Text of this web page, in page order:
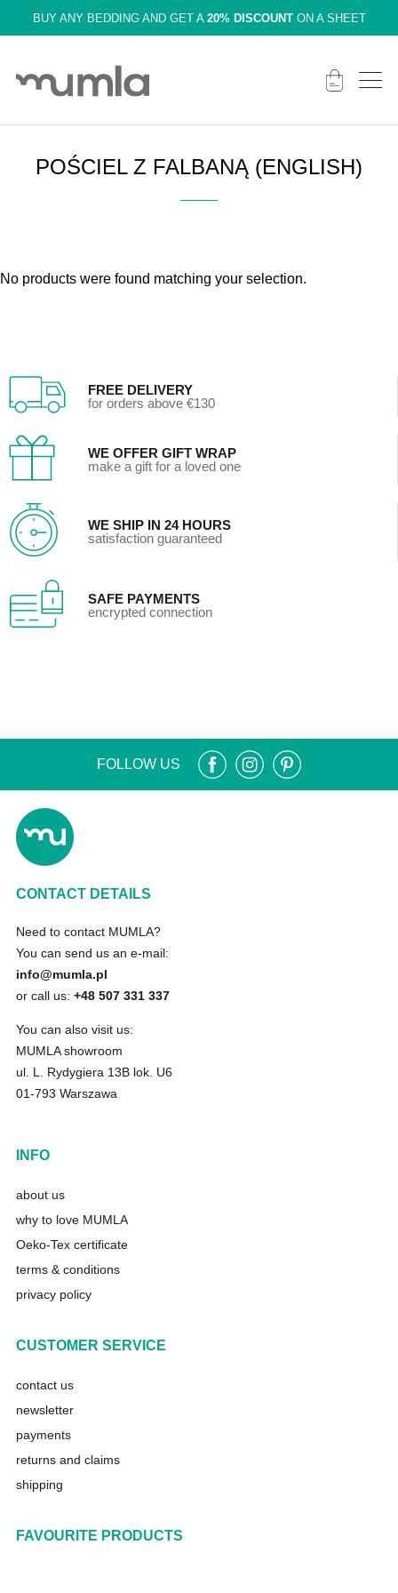
BUY ANY BEDDING AND GET A 20% DISCOUNTON A SHEET
POŚCIEL Z FALBANĄ (ENGLISH)
No products were found matching your selection.
FREE DELIVERY
for orders above €130
WE OFFER GIFT WRAP
make a gift for a loved one
WE SHIP IN 24 HOURS
satisfaction guaranteed
SAFE PAYMENTS
encrypted connection
FOLLOW US
CONTACT DETAILS
Need to contact MUMLA?
You can send us an e-mail:
info@mumla.pl
or call us: +48 507 331 337
You can also visit us:
MUMLA showroom
ul. L. Rydygiera 13B lok. U6
01-793 Warszawa
INFO
about us
why to love MUMLA
Oeko-Tex certificate
terms & conditions
privacy policy
CUSTOMER SERVICE
contact us
newsletter
payments
returns and claims
shipping
FAVOURITE PRODUCTS